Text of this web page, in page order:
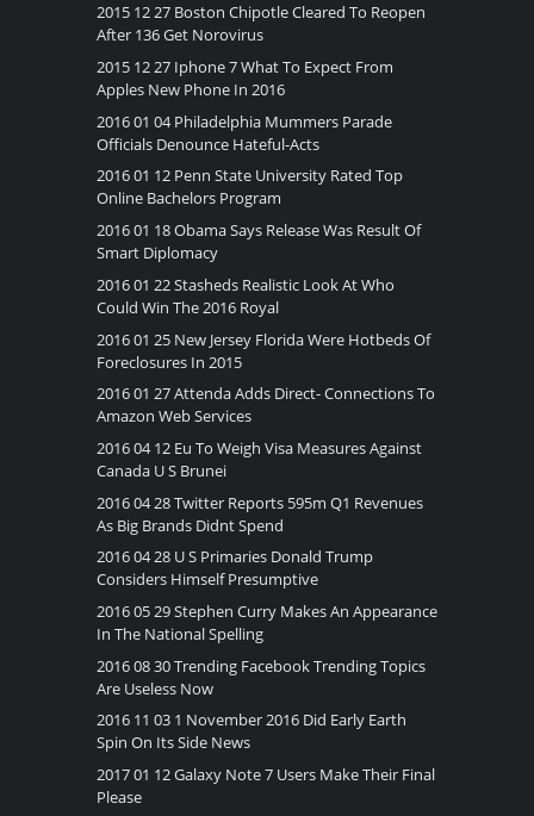
2015 12 27 Boston Chipotle Cleared To Reopen
After 136 Get Norovirus
2015 12 27 Iphone 7 What To Expect From
Apples New Phone In 2016
2016 01 04 Philadelphia Mummers Parade
Officials Denounce Hateful-Acts
2016 01 12 Penn State University Rated Top
Online Bachelors Program
2016 01 18 Obama Says Release Was Result Of
Smart Diplomacy
2016 01 22 Stasheds Realistic Look At Who
Could Win The 2016 Royal
2016 01 25 New Jersey Florida Were Hotbeds Of
Foreclosures In 2015
2016 01 27 Attenda Adds Direct- Connections To
Amazon Web Services
2016 04 12 Eu To Weigh Visa Measures Against
Canada U S Brunei
2016 04 28 Twitter Reports 595m Q1 Revenues
As Big Brands Didnt Spend
2016 04 28 U S Primaries Donald Trump
Considers Himself Presumptive
2016 05 29 Stephen Curry Makes An Appearance
In The National Spelling
2016 08 30 Trending Facebook Trending Topics
Are Useless Now
2016 11 03 1 November 2016 Did Early Earth
Spin On Its Side News
2017 01 12 Galaxy Note 7 Users Make Their Final
Please